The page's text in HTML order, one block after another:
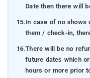
Date then there will
15.In case of no shows
them / check-in,
16.There will be no
future dates which
hours or more prior